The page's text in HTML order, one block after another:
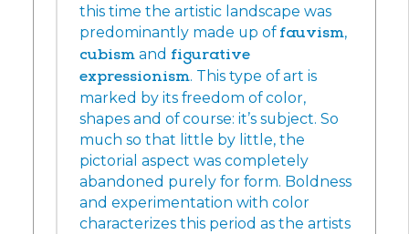
this time the artistic landscape was
predominantly made up of fauvism,
cubism and figurative
expressionism. This type of art is
marked by its freedom of color,
shapes and of course: it’s subject. So
much so that little by little, the
pictorial aspect was completely
abandoned purely for form. Boldness
and experimentation with color
characterizes this period as the artists